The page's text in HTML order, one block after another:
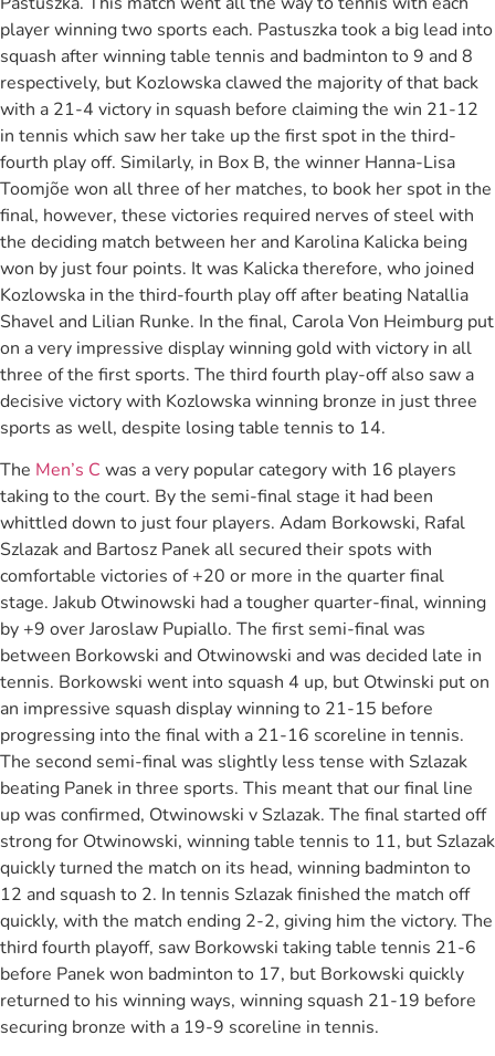
player winning two sports each. Pastuszka took a big lead into
squash after winning table tennis and badminton to 9 and 8
respectively, but Kozlowska clawed the majority of that back
with a 21-4 victory in squash before claiming the win 21-12
in tennis which saw her take up the first spot in the third-
fourth play off. Similarly, in Box B, the winner Hanna-Lisa
Toomjõe won all three of her matches, to book her spot in the
final, however, these victories required nerves of steel with
the deciding match between her and Karolina Kalicka being
won by just four points. It was Kalicka therefore, who joined
Kozlowska in the third-fourth play off after beating Natallia
Shavel and Lilian Runke. In the final, Carola Von Heimburg put
on a very impressive display winning gold with victory in all
three of the first sports. The third fourth play-off also saw a
decisive victory with Kozlowska winning bronze in just three
sports as well, despite losing table tennis to 14.
The Men’s C was a very popular category with 16 players
taking to the court. By the semi-final stage it had been
whittled down to just four players. Adam Borkowski, Rafal
Szlazak and Bartosz Panek all secured their spots with
comfortable victories of +20 or more in the quarter final
stage. Jakub Otwinowski had a tougher quarter-final, winning
by +9 over Jaroslaw Pupiallo. The first semi-final was
between Borkowski and Otwinowski and was decided late in
tennis. Borkowski went into squash 4 up, but Otwinski put on
an impressive squash display winning to 21-15 before
progressing into the final with a 21-16 scoreline in tennis.
The second semi-final was slightly less tense with Szlazak
beating Panek in three sports. This meant that our final line
up was confirmed, Otwinowski v Szlazak. The final started off
strong for Otwinowski, winning table tennis to 11, but Szlazak
quickly turned the match on its head, winning badminton to
12 and squash to 2. In tennis Szlazak finished the match off
quickly, with the match ending 2-2, giving him the victory. The
third fourth playoff, saw Borkowski taking table tennis 21-6
before Panek won badminton to 17, but Borkowski quickly
returned to his winning ways, winning squash 21-19 before
securing bronze with a 19-9 scoreline in tennis.